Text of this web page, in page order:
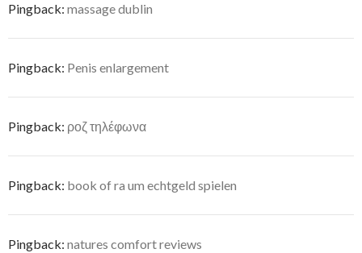
Pingback: massage dublin
Pingback: Penis enlargement
Pingback: ροζ τηλέφωνα
Pingback: book of ra um echtgeld spielen
Pingback: natures comfort reviews